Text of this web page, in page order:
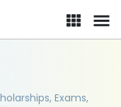
Exams,